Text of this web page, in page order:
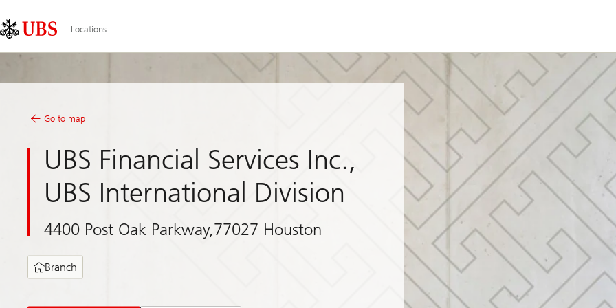
Area
Locations
Go to map
UBS Financial Services Inc.,
UBS International Division
4400 Post Oak Parkway,77027 Houston
Branch